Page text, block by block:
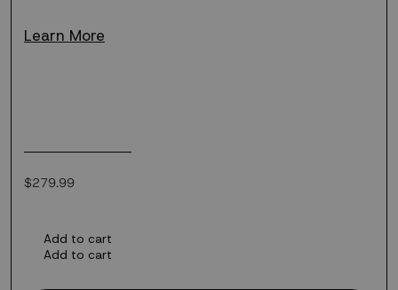
Learn More
$279.99
Regular
Add to cart
Add to cart